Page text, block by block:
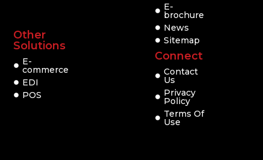
Other
Solutions
E-
commerce
EDI
POS
E-
brochure
News
Sitemap
Connect
Contact
Us
Privacy
Policy
Terms Of
Use